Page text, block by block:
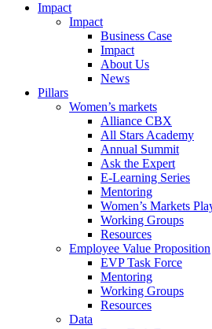
Impact
Impact
Business Case
Impact
About Us
News
Pillars
Women’s markets
Alliance CBX
All Stars Academy
Annual Summit
Ask the Expert
E-Learning Series
Mentoring
Women’s Markets
Working Groups
Resources
Employee Value Proposition
EVP Task Force
Mentoring
Working Groups
Resources
Data